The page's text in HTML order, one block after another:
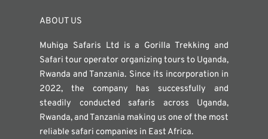
ABOUT US
Muhiga Safaris Ltd is a Gorilla Trekking and
Safari tour operator organizing tours to Uganda,
Rwanda and Tanzania. Since its incorporation in
2022, the company has successfully and
steadily conducted safaris across Uganda,
Rwanda, and Tanzania making us one of the most
reliable safari companies in East Africa.